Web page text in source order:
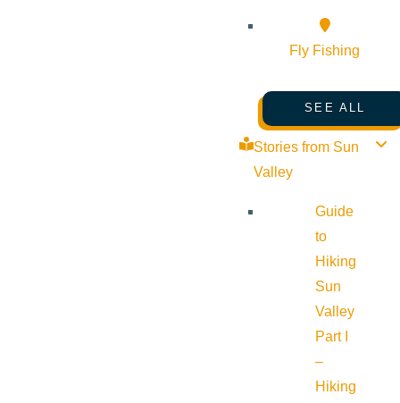
Fly Fishing
SEE ALL
Stories from Sun
Valley
Guide
to
Hiking
Sun
Valley
Part I
–
Hiking